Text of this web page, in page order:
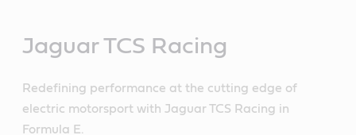
Jaguar TCS Racing
Redefining performance at the cutting edge of
electric motorsport with Jaguar TCS Racing in
Formula E.